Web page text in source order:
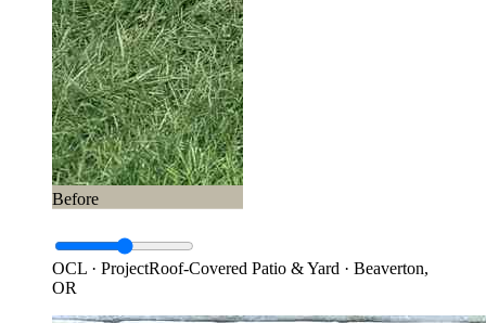
Before
OCL · ProjectRoof-Covered Patio & Yard · Beaverton,
OR